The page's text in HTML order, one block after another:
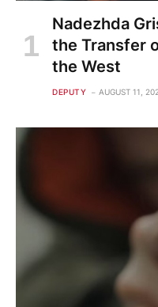
Nadezhda
the Transfer
the West
DEPUTY AUGUST 11,